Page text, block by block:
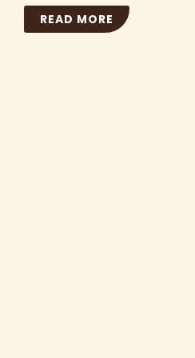
READ MORE